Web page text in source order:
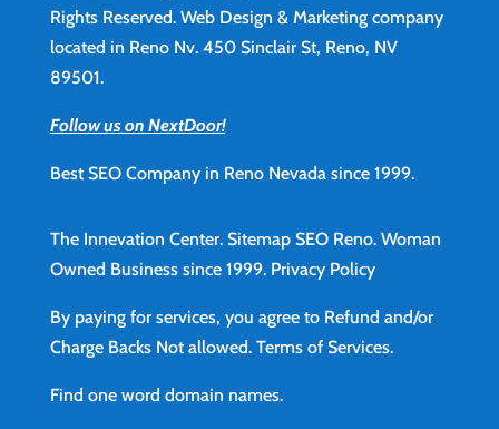
Rights Reserved. Web Design & Marketing company
located in Reno Nv. 450 Sinclair St, Reno, NV
89501.
Follow us on NextDoor!
Best SEO Company in Reno Nevada since 1999.
The Innevation Center. Sitemap SEO Reno.Woman
Owned Business since 1999. Privacy Policy
By paying for services, you agree to Refund and/or
Charge Backs Not allowed. Terms of Services.
Find one word domain names.